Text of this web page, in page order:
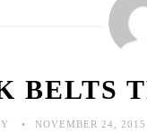
BELTS
NOVEMBER 24, 2015